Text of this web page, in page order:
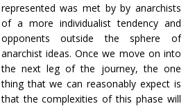
represented was met by by anarchists
of a more individualist tendency and
opponents outside the sphere of
anarchist ideas. Once we move on into
the next leg of the journey, the one
thing that we can reasonably expect is
that the complexities of this phase will